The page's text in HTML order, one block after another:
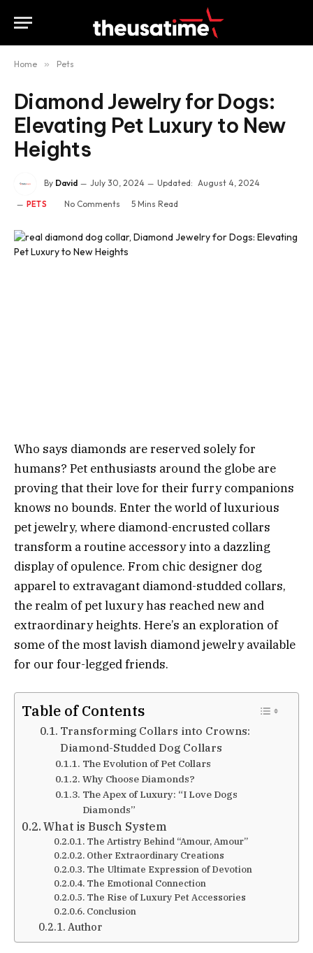
Home » Pets
Diamond Jewelry for Dogs:
Elevating Pet Luxury to New
Heights
By David July 30, 2024 Updated: August 4, 2024
PETS No Comments 5 Mins Read
Who says diamonds are reserved solely for
humans? Pet enthusiasts around the globe are
proving that their love for their furry companions
knows no bounds. Enter the world of luxurious
pet jewelry, where diamond-encrusted collars
transform a routine accessory into a dazzling
display of opulence. From chic designer dog
apparel to extravagant diamond-studded collars,
the realm of pet luxury has reached new and
extraordinary heights. Here’s an exploration of
some of the most lavish diamond jewelry available
for our four-legged friends.
Table of Contents
Transforming Collars into Crowns:
Diamond-Studded Dog Collars
The Evolution of Pet Collars
Why Choose Diamonds?
The Apex of Luxury: “I Love Dogs
Diamonds”
What is Busch System
The Artistry Behind “Amour, Amour”
Other Extraordinary Creations
The Ultimate Expression of Devotion
The Emotional Connection
The Rise of Luxury Pet Accessories
Conclusion
Author